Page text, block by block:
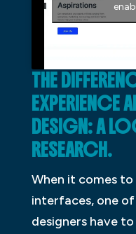
THE
EXPERIENCE
DESIGN: A
RESEARCH.
When it comes to
interfaces, one
designers have